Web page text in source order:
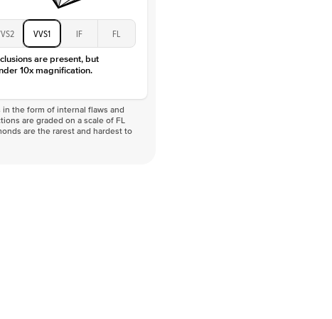
VVS1 IF FL
are present, but
10x magnification.
the form of internal flaws and
are graded on a scale of FL
are the rarest and hardest to